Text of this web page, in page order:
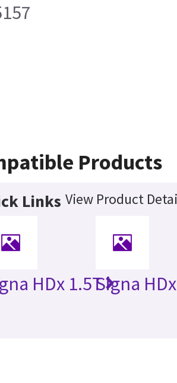
Products
Links View Product
HDx 1.5TSigna